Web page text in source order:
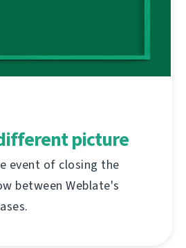
picture
event of closing the
between Weblate's